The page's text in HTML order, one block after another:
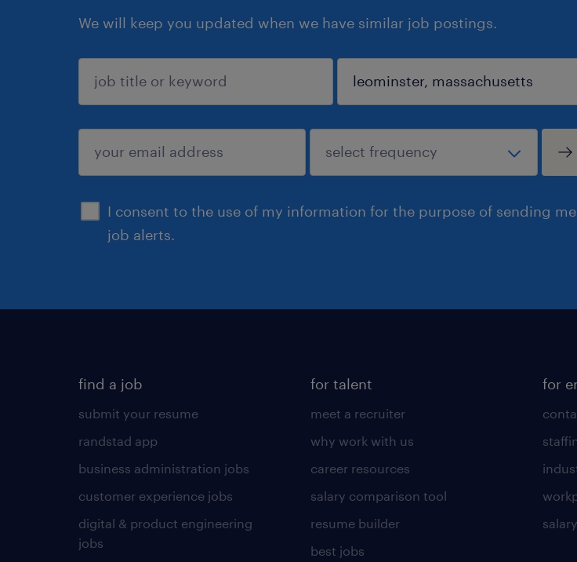
We will keep you updated when we have similar job postings.
I consent to the use of my information for the purpose of sending me
job alerts.
sign up
find a job
submit your resume
randstad app
business administration jobs
customer experience jobs
digital & product engineering
jobs
for talent
meet a recruiter
why work with us
career resources
salary comparison tool
resume builder
best jobs
for